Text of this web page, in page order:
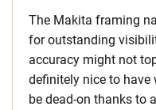
The Makita framing
for outstanding
accuracy might not
definitely nice to have
be dead-on thanks to